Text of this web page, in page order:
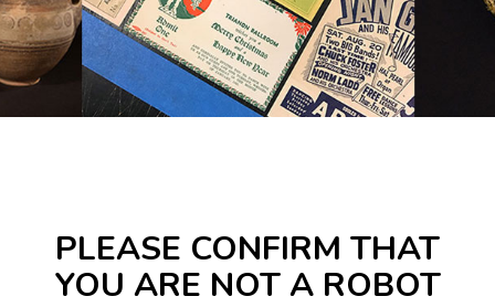
PLEASE CONFIRM THAT
YOU ARE NOT A ROBOT